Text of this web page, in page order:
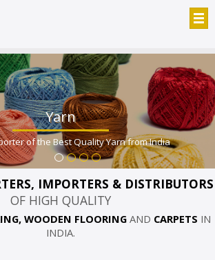
Yarn
of the Best Quality Yarn from India
IMPORTERS & DISTRIBUTORS
OF HIGH QUALITY
WOODEN FLOORINGAND CARPETS IN
INDIA.